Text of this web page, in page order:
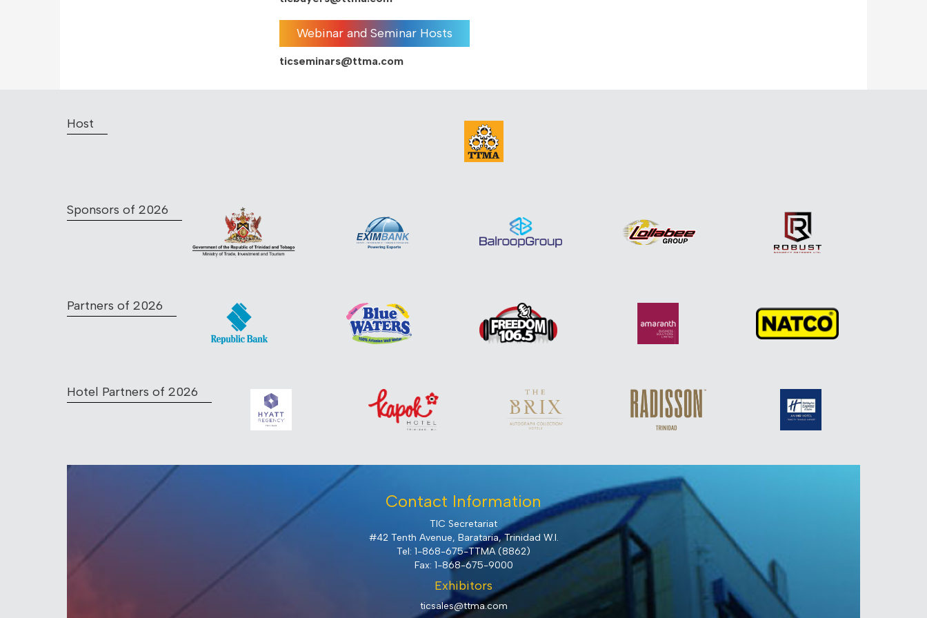
Webinar and Seminar Hosts
ticseminars@ttma.com
Host
Sponsors of 2026
Partners of 2026
Hotel Partners of 2026
Contact Information
TIC Secretariat
#42 Tenth Avenue, Barataria, Trinidad W.I.
Tel: 1-868-675-TTMA (8862)
Fax: 1-868-675-9000
Exhibitors
ticsales@ttma.com